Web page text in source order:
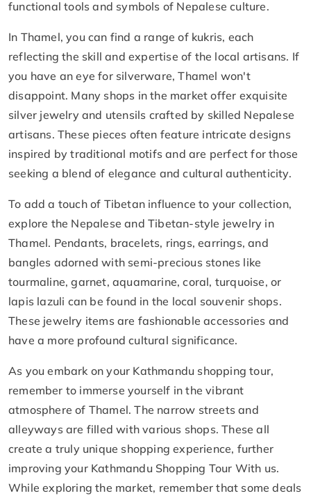
functional tools and symbols of Nepalese culture.
In Thamel, you can find a range of kukris, each
reflecting the skill and expertise of the local artisans. If
you have an eye for silverware, Thamel won't
disappoint. Many shops in the market offer exquisite
silver jewelry and utensils crafted by skilled Nepalese
artisans. These pieces often feature intricate designs
inspired by traditional motifs and are perfect for those
seeking a blend of elegance and cultural authenticity.
To add a touch of Tibetan influence to your collection,
explore the Nepalese and Tibetan-style jewelry in
Thamel. Pendants, bracelets, rings, earrings, and
bangles adorned with semi-precious stones like
tourmaline, garnet, aquamarine, coral, turquoise, or
lapis lazuli can be found in the local souvenir shops.
These jewelry items are fashionable accessories and
have a more profound cultural significance.
As you embark on your Kathmandu shopping tour,
remember to immerse yourself in the vibrant
atmosphere of Thamel. The narrow streets and
alleyways are filled with various shops. These all
create a truly unique shopping experience, further
improving your Kathmandu Shopping Tour With us.
While exploring the market, remember that some deals